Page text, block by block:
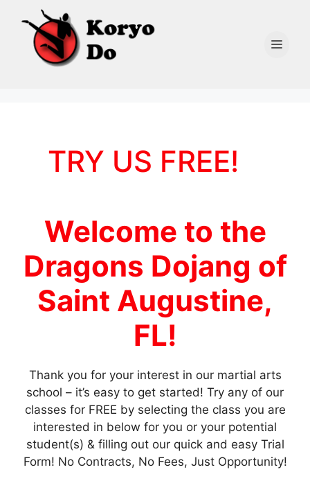
content
TRY US FREE!
Welcome to the
Dragons Dojang of
Saint Augustine,
FL!
Thank you for your interest in our martial arts
school – it’s easy to get started! Try any of our
classes for FREE by selecting the class you are
interested in below for you or your potential
student(s) & filling out our quick and easy Trial
Form! No Contracts, No Fees, Just Opportunity!